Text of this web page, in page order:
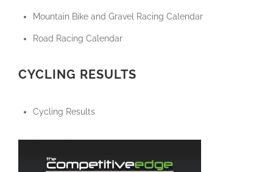
Mountain Bike and Gravel Racing Calendar
Road Racing Calendar
CYCLING RESULTS
Cycling Results